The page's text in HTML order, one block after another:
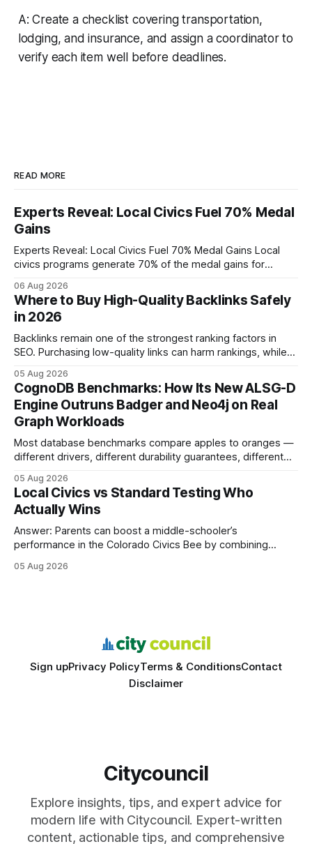
A: Create a checklist covering transportation,
lodging, and insurance, and assign a coordinator to
verify each item well before deadlines.
READ MORE
Experts Reveal: Local Civics Fuel 70% Medal
Gains
Experts Reveal: Local Civics Fuel 70% Medal Gains Local
civics programs generate 70% of the medal gains for
connecting schools, families, and community mentors,
these initiatives compress preparation time and deepen
content mastery, making medal success a realistic goal for
most
06 Aug 2026
Where to Buy High-Quality Backlinks Safely
in 2026
Backlinks remain one of the strongest ranking factors in
SEO. Purchasing low-quality links can harm rankings, while
your website's authority. Why Backlinks Matter * Higher
search rankings * Increased organic traffic * Better domain
authority * Faster indexing * Improved credibility Where to
Buy Quality
05 Aug 2026
CognoDB Benchmarks: How Its New ALSG-D
Engine Outruns Badger and Neo4j on Real
Graph Workloads
Most database benchmarks compare apples to oranges —
different drivers, different durability guarantees, different
every engine in these tests was driven over the same Bolt
wire protocol, with the same driver, the same Cypher
statements, the same batch sizes, and the same
05 Aug 2026
Local Civics vs Standard Testing Who
Actually Wins
Answer: Parents can boost a middle-schooler’s
performance in the Colorado Civics Bee by combining
world civic engagement. The approach blends classroom
05 Aug 2026
Sign upPrivacy PolicyTerms & ConditionsContact
Disclaimer
Citycouncil
Explore insights, tips, and expert advice for
modern life with Citycouncil. Expert-written
content, actionable tips, and comprehensive